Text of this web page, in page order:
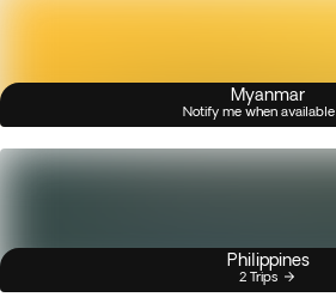
Myanmar
Notify me when available
Philippines
2 Trips